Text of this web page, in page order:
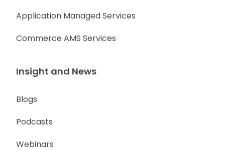
Application Managed Services
Commerce AMS Services
Insight and News
Blogs
Podcasts
Webinars